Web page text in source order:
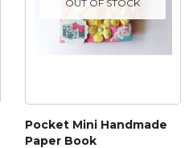
OUT OF STOCK
Pocket Mini Handmade
Paper Book